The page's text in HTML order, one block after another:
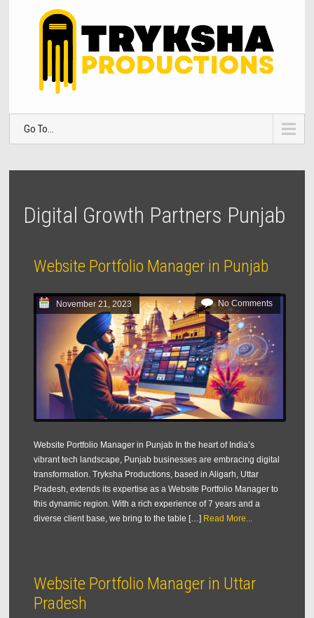
Go To...
Digital Growth Partners Punjab
Website Portfolio Manager in Punjab
November 21, 2023 No Comments
Website Portfolio Manager in Punjab In the heart of India’s
vibrant tech landscape, Punjab businesses are embracing digital
transformation. Tryksha Productions, based in Aligarh, Uttar
Pradesh, extends its expertise as a Website Portfolio Manager to
this dynamic region. With a rich experience of 7 years and a
diverse client base, we bring to the table […] Read More...
Website Portfolio Manager in Uttar
Pradesh